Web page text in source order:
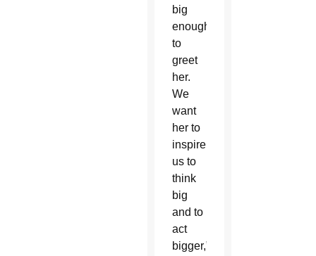
big
enough
to
greet
her.
We
want
her to
inspire
us to
think
big
and to
act
bigger,”